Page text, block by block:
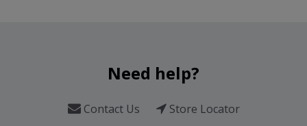
Need help?
Contact Us
Store Locator